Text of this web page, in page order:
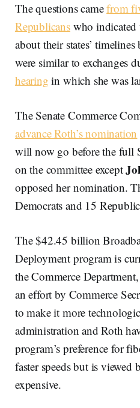
The questions camefrom
Republicanswho indicated
about their states’
were similar to exchanges
hearing in which she was
The Senate Commerce
advance Roth’s nomination
will now go before the full
on the committee except
opposed her nomination.
Democrats and 15
The $42.45 billion
Deployment program is
the Commerce
an effort by Commerce
to make it more
administration and Roth
program’s preference for
faster speeds but is viewed
expensive.